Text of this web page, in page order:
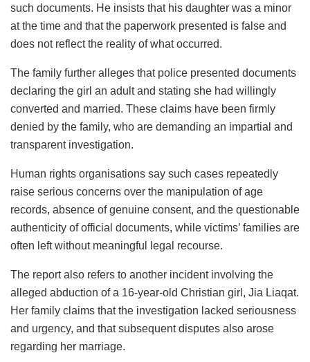
such documents. He insists that his daughter was a minor
at the time and that the paperwork presented is false and
does not reflect the reality of what occurred.
The family further alleges that police presented documents
declaring the girl an adult and stating she had willingly
converted and married. These claims have been firmly
denied by the family, who are demanding an impartial and
transparent investigation.
Human rights organisations say such cases repeatedly
raise serious concerns over the manipulation of age
records, absence of genuine consent, and the questionable
authenticity of official documents, while victims’ families are
often left without meaningful legal recourse.
The report also refers to another incident involving the
alleged abduction of a 16-year-old Christian girl, Jia Liaqat.
Her family claims that the investigation lacked seriousness
and urgency, and that subsequent disputes also arose
regarding her marriage.